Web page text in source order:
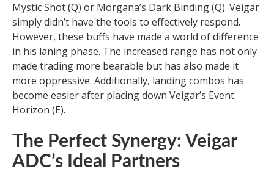
Mystic Shot (Q) or Morgana’s Dark Binding (Q). Veigar
simply didn’t have the tools to effectively respond.
However, these buffs have made a world of difference
in his laning phase. The increased range has not only
made trading more bearable but has also made it
more oppressive. Additionally, landing combos has
become easier after placing down Veigar’s Event
Horizon (E).
The Perfect Synergy: Veigar
ADC’s Ideal Partners